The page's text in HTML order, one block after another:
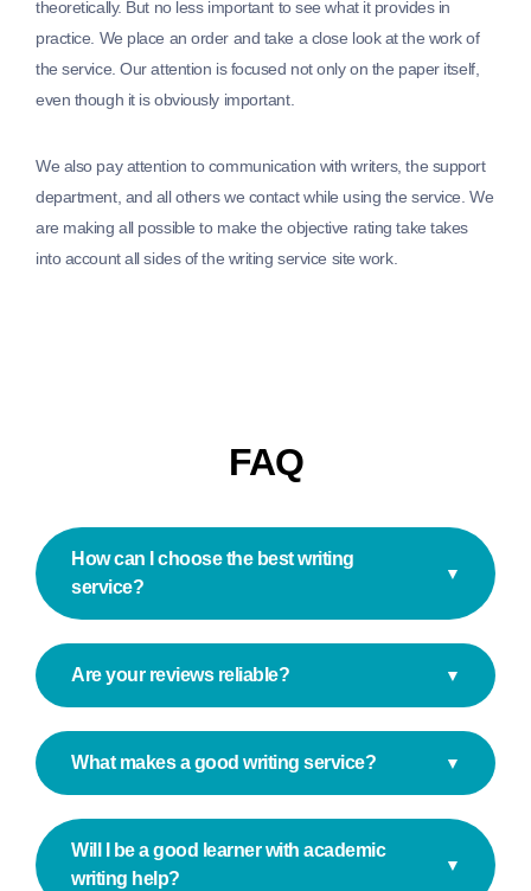
theoretically. But no less important to see what it provides in
practice. We place an order and take a close look at the work of
the service. Our attention is focused not only on the paper itself,
even though it is obviously important.
We also pay attention to communication with writers, the support
department, and all others we contact while using the service. We
are making all possible to make the objective rating take takes
into account all sides of the writing service site work.
FAQ
How can I choose the best writing
service?
▼
Are your reviews reliable? ▼
What makes a good writing service? ▼
Will I be a good learner with academic
writing help?
▼